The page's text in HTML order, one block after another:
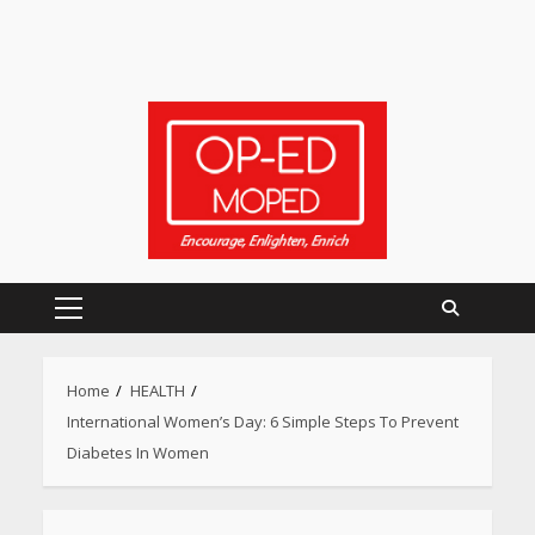
Primary
Home
HEALTH
International Women’s Day: 6 Simple Steps To Prevent
Diabetes In Women